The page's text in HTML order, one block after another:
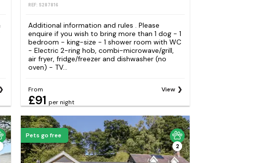
REF: S287816
Additional information and rules . Please
enquire if you wish to bring more than 1 dog - 1
bedroom - king-size - 1 shower room with WC
- Electric 2-ring hob, combi-microwave/grill,
air fryer, fridge/freezer and dishwasher (no
oven) - TV...
From
£91 per night
View
Pets go free
2